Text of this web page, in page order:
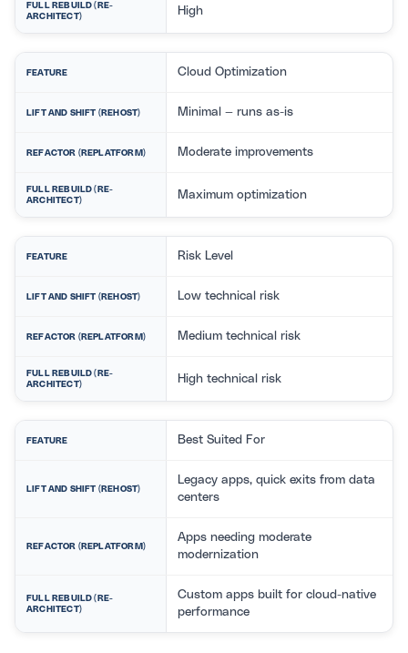
FULL REBUILD (RE-
ARCHITECT)
High
FEATURE Cloud Optimization
LIFT AND SHIFT (REHOST) Minimal — runs as-is
REFACTOR (REPLATFORM) Moderate improvements
FULL REBUILD (RE-
ARCHITECT)
Maximum optimization
FEATURE Risk Level
LIFT AND SHIFT (REHOST) Low technical risk
REFACTOR (REPLATFORM) Medium technical risk
FULL REBUILD (RE-
ARCHITECT)
High technical risk
FEATURE Best Suited For
LIFT AND SHIFT (REHOST)
Legacy apps, quick exits from data
centers
REFACTOR (REPLATFORM)
Apps needing moderate
modernization
FULL REBUILD (RE-
ARCHITECT)
Custom apps built for cloud-native
performance